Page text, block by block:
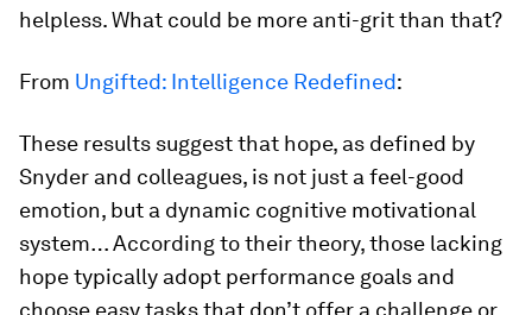
helpless. What could be more anti-grit than that?
From Ungifted: Intelligence Redefined:
These results suggest that hope, as defined by
Snyder and colleagues, is not just a feel-good
emotion, but a dynamic cognitive motivational
system… According to their theory, those lacking
hope typically adopt performance goals and
choose easy tasks that don’t offer a challenge or